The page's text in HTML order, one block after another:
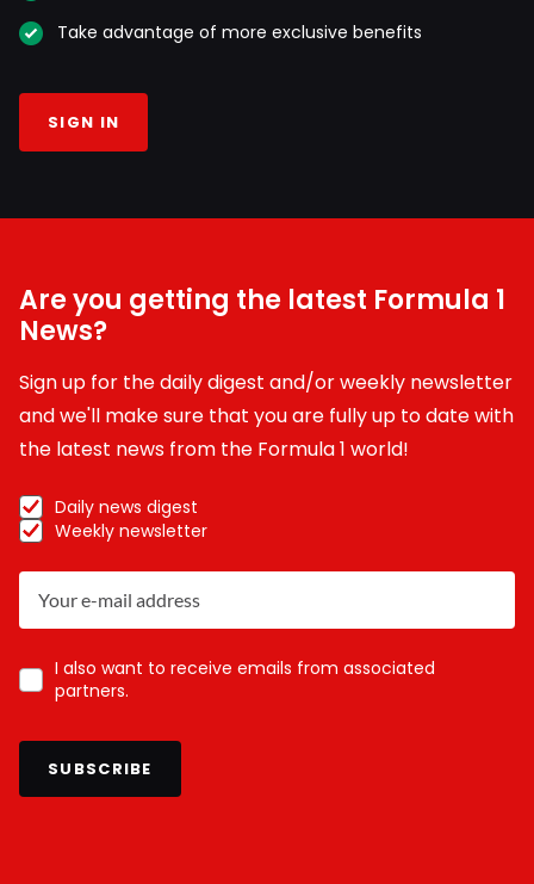
Take advantage of more exclusive benefits
SIGN IN
Are you getting the latest Formula 1
News?
Sign up for the daily digest and/or weekly newsletter
and we'll make sure that you are fully up to date with
the latest news from the Formula 1 world!
Daily news digest
Weekly newsletter
I also want to receive emails from associated
partners.
SUBSCRIBE